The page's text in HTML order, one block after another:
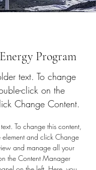
Program
text. To change
click on the
Change Content.
To change this content,
and click Change
and manage all your
the Content Manager